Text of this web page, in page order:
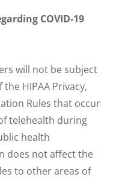
COVID-19
will not be subject
HIPAA Privacy,
Rules that occur
telehealth during
health
does not affect the
to other areas of